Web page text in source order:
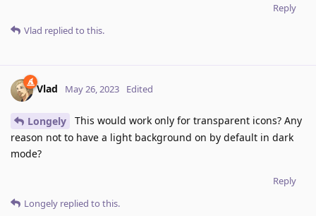
Reply
Vlad replied to this.
Vlad May 26, 2023 Edited
Longely
This would work only for transparent icons? Any
reason not to have a light background on by default in dark
mode?
Reply
Longely replied to this.